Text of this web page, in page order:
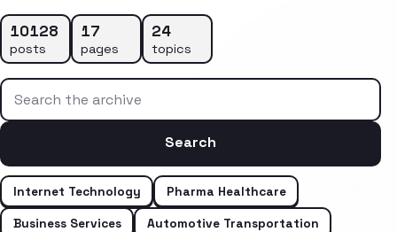
10128
posts
17
pages
24
topics
Search the archive
Search
Internet Technology
Pharma Healthcare
Business Services
Automotive Transportation